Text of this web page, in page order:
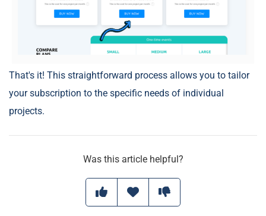
That's it! This straightforward process allows you to tailor
your subscription to the specific needs of individual
projects.
Was this article helpful?